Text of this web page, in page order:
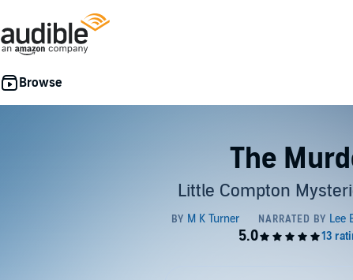
The
Little Compton